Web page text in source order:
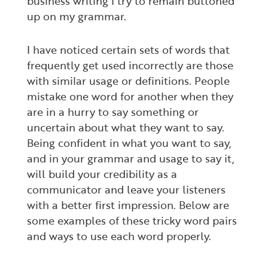
up on my grammar.
I have noticed certain sets of words that
frequently get used incorrectly are those
with similar usage or definitions. People
mistake one word for another when they
are in a hurry to say something or
uncertain about what they want to say.
Being confident in what you want to say,
and in your grammar and usage to say it,
will build your credibility as a
communicator and leave your listeners
with a better first impression. Below are
some examples of these tricky word pairs
and ways to use each word properly.